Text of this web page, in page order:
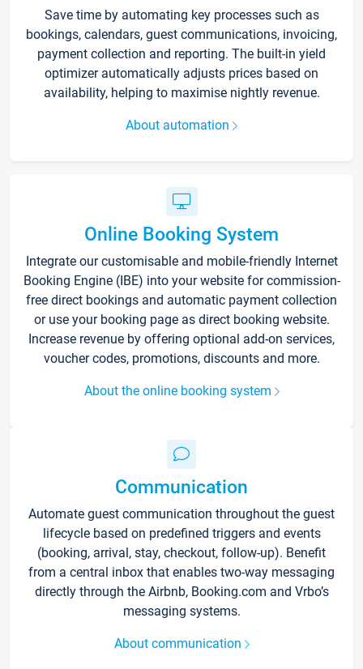
Save time by automating key processes such as
bookings, calendars, guest communications, invoicing,
payment collection and reporting. The built-in yield
optimizer automatically adjusts prices based on
availability, helping to maximise nightly revenue.
About automation
Online Booking System
Integrate our customisable and mobile-friendly Internet
Booking Engine (IBE) into your website for commission-
free direct bookings and automatic payment collection
or use your booking page as direct booking website.
Increase revenue by offering optional add-on services,
voucher codes, promotions, discounts and more.
About the online booking system
Communication
Automate guest communication throughout the guest
lifecycle based on predefined triggers and events
(booking, arrival, stay, checkout, follow-up). Benefit
from a central inbox that enables two-way messaging
directly through the Airbnb, Booking.com and Vrbo’s
messaging systems.
About communication